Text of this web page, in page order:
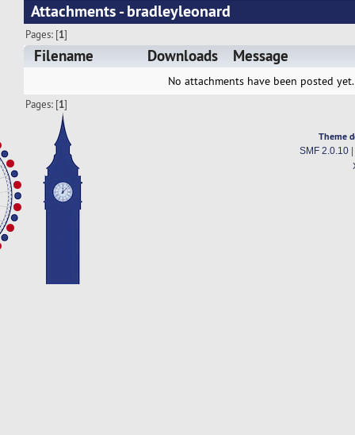
Attachments - bradleyleonard
Pages: [1]
Filename Downloads Message
No attachments have been posted yet.
Pages: [1]
Theme
SMF 2.0.10|